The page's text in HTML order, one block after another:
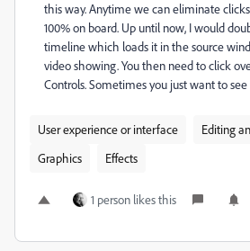
this way. Anytime we can eliminate
100% on board. Up until now, I would
timeline which loads it in the source
video showing. You then need to click
Controls. Sometimes you just want to see
User experience or interface
Editing
Graphics
Effects
1 person likes this